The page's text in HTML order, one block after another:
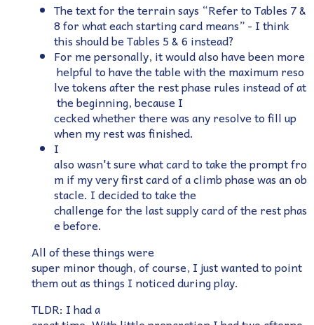
The text for the terrain says “Refer to Tables 7 &
8 for what each starting card means” - I think
this should be Tables 5 & 6 instead?
For me personally, it would also have been more
helpful to have the table with the maximum reso
lve tokens after the rest phase rules instead of at
the beginning, because I
cecked whether there was any resolve to fill up
when my rest was finished.
I
also wasn't sure what card to take the prompt fro
m if my very first card of a climb phase was an ob
stacle. I decided to take the
challenge for the last supply card of the rest phas
e before.
All of these things were
super minor though, of course, I just wanted to point
them out as things I noticed during play.
TLDR: I had a